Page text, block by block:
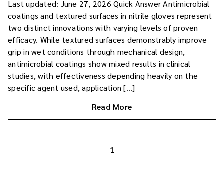
Last updated: June 27, 2026 Quick Answer Antimicrobial
coatings and textured surfaces in nitrile gloves represent
two distinct innovations with varying levels of proven
efficacy. While textured surfaces demonstrably improve
grip in wet conditions through mechanical design,
antimicrobial coatings show mixed results in clinical
studies, with effectiveness depending heavily on the
specific agent used, application […]
Read More
1